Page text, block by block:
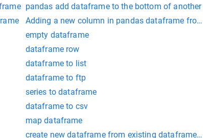
pandas add dataframe to the bottom of another
Adding a new column in pandas dataframe from
empty dataframe
dataframe row
dataframe to list
dataframe to ftp
series to dataframe
dataframe to csv
map dataframe
create new dataframe from existing dataframe